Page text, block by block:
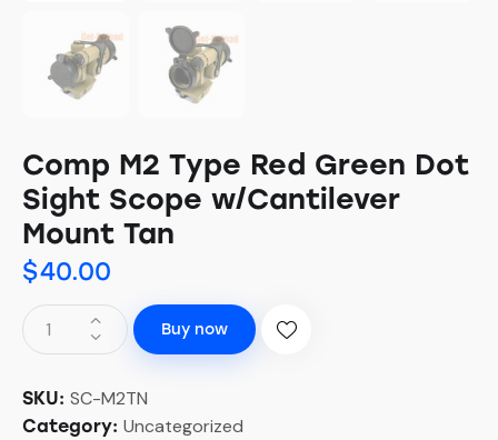
Comp M2 Type Red Green Dot
Sight Scope w/Cantilever
Mount Tan
$40.00
Buy now
SKU: SC-M2TN
Category: Uncategorized